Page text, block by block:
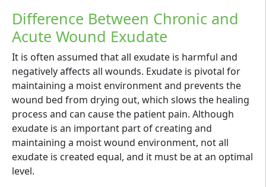
Difference Between Chronic and
Acute Wound Exudate
It is often assumed that all exudate is harmful and
negatively affects all wounds. Exudate is pivotal for
maintaining a moist environment and prevents the
wound bed from drying out, which slows the healing
process and can cause the patient pain. Although
exudate is an important part of creating and
maintaining a moist wound environment, not all
exudate is created equal, and it must be at an optimal
level.